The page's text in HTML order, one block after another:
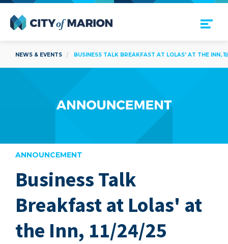
Open Menu
NEWS & EVENTS BUSINESS TALK BREAKFAST AT LOLAS' AT THE INN,
ANNOUNCEMENT
Business Talk
Breakfast at Lolas' at
the Inn, 11/24/25